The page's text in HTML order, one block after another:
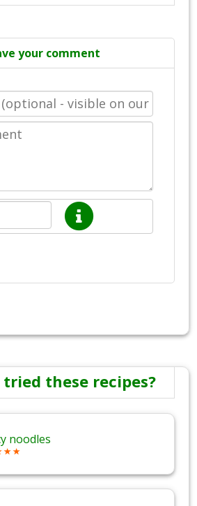
your comment
tried these recipes?
noodles